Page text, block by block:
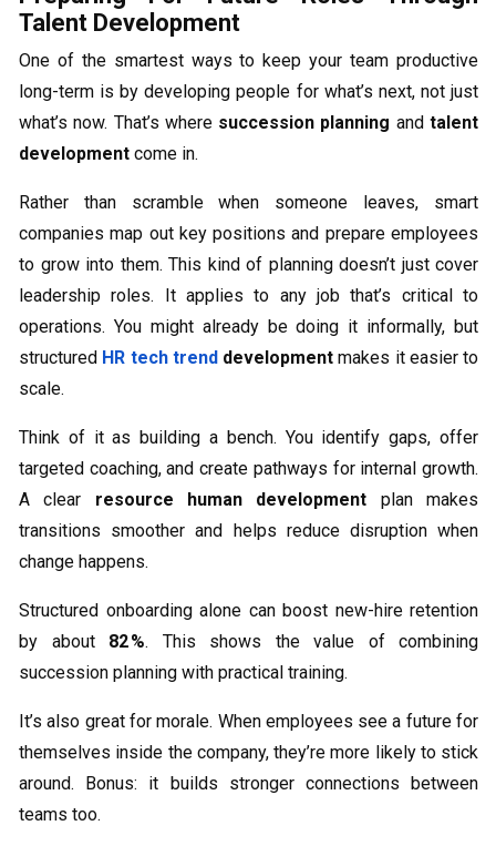
Talent Development
One of the smartest ways to keep your team productive
long-term is by developing people for what’s next, not just
what’s now. That’s where succession planning andtalent
development come in.
Rather than scramble when someone leaves, smart
companies map out key positions and prepare employees
to grow into them. This kind of planning doesn’t just cover
leadership roles. It applies to any job that’s critical to
operations. You might already be doing it informally, but
structured HR tech trenddevelopment makes it easier to
scale.
Think of it as building a bench. You identify gaps, offer
targeted coaching, and create pathways for internal growth.
A clear resource human development plan makes
transitions smoother and helps reduce disruption when
change happens.
Structured onboarding alone can boost new-hire retention
by about 82 %. This shows the value of combining
succession planning with practical training.
It’s also great for morale. When employees see a future for
themselves inside the company, they’re more likely to stick
around. Bonus: it builds stronger connections between
teams too.